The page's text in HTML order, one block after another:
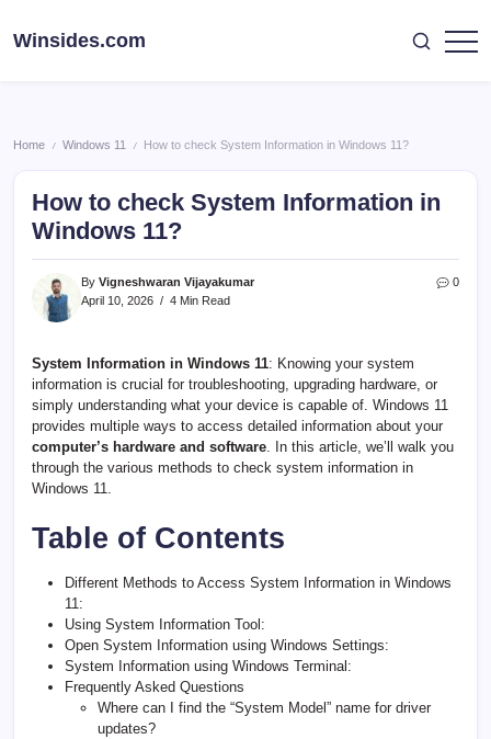
Winsides.com
Home / Windows 11 / How to check System Information in Windows 11?
How to check System Information in
Windows 11?
By Vigneshwaran Vijayakumar
April 10, 2026
4 Min Read
0
System Information in Windows 11: Knowing your system
information is crucial for troubleshooting, upgrading hardware, or
simply understanding what your device is capable of. Windows 11
provides multiple ways to access detailed information about your
computer’s hardware and software. In this article, we’ll walk you
through the various methods to check system information in
Windows 11.
Table of Contents
Different Methods to Access System Information in Windows
11:
Using System Information Tool:
Open System Information using Windows Settings:
System Information using Windows Terminal:
Frequently Asked Questions
Where can I find the “System Model” name for driver
updates?